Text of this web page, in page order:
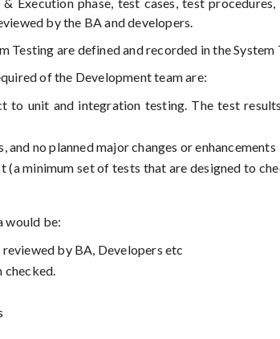
by the BA and developers.
Testing are defined and recorded in the System
of the Development team are:
to unit and integration testing. The test
no planned major changes or enhancements
(a minimum set of tests that are designed to
would be:
reviewed by BA, Developers etc
checked.